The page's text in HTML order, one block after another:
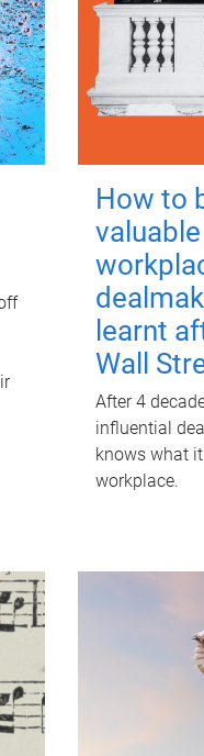
How to
learnt
Wall
After 4
influential
knows what
workplace.